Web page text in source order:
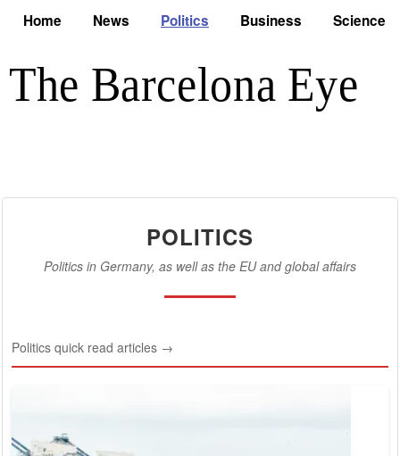
Home News Politics Business Science
POLITICS
Politics in Germany, as well as the EU and global affairs
Politics quick read articles →